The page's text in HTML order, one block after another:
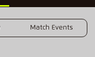
Match Events